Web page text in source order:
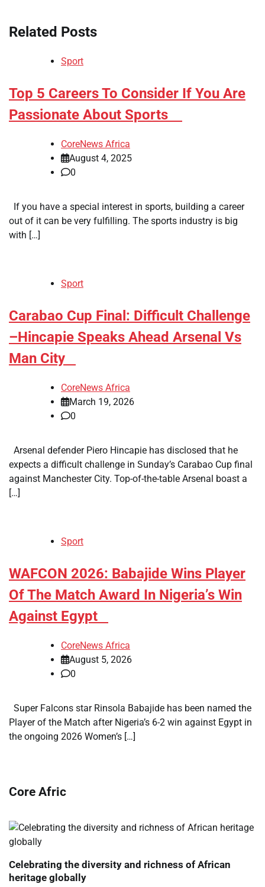
Related Posts
Sport
​Top 5 Careers To Consider If You Are
Passionate About Sports
CoreNews Africa
August 4, 2025
0
If you have a special interest in sports, building a career
out of it can be very fulfilling. The sports industry is big
with […]
Sport
​Carabao Cup Final: Difficult Challenge
–Hincapie Speaks Ahead Arsenal Vs
Man City
CoreNews Africa
March 19, 2026
0
Arsenal defender Piero Hincapie has disclosed that he
expects a difficult challenge in Sunday’s Carabao Cup final
against Manchester City. Top-of-the-table Arsenal boast a
[…]
Sport
​WAFCON 2026: Babajide Wins Player
Of The Match Award In Nigeria’s Win
Against Egypt
CoreNews Africa
August 5, 2026
0
Super Falcons star Rinsola Babajide has been named the
Player of the Match after Nigeria’s 6-2 win against Egypt in
the ongoing 2026 Women’s […]
Core Afric
Celebrating the diversity and richness of African
heritage globally